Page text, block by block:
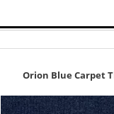
Orion Blue Carpet